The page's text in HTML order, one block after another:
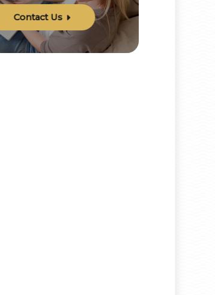
Contact Us